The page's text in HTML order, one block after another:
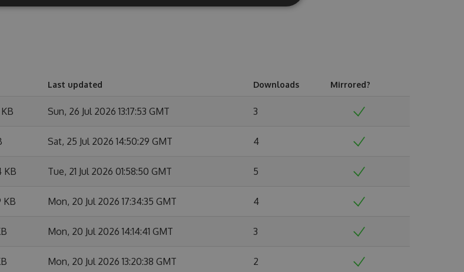
Last updated Downloads Mirrored?
KB Sun, 26 Jul 2026 13:17:53 GMT 3
Sat, 25 Jul 2026 14:50:29 GMT 4
KB Tue, 21 Jul 2026 01:58:50 GMT 5
KB Mon, 20 Jul 2026 17:34:35 GMT 4
Mon, 20 Jul 2026 14:14:41 GMT 3
Mon, 20 Jul 2026 13:20:38 GMT 2